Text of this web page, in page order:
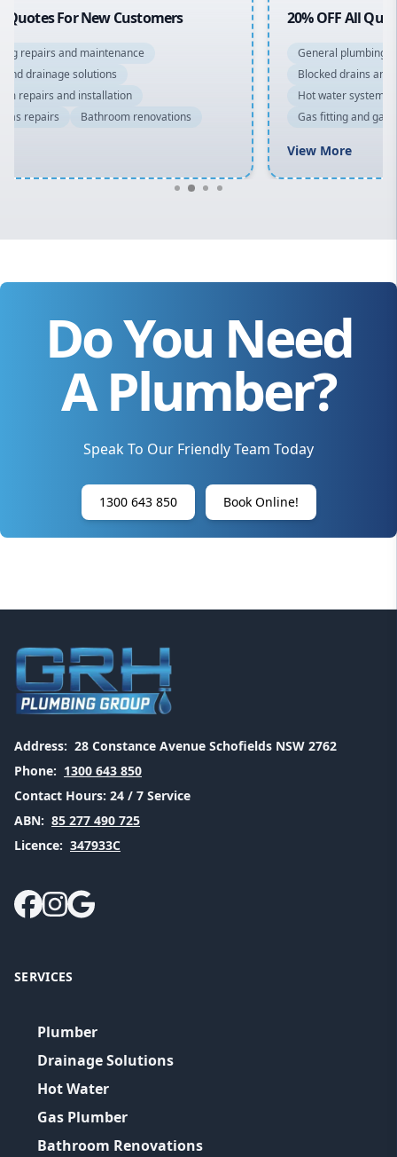
20% OFF All Quotes Over $150
General plumbing repairs and maintenance
Blocked drains and drainage solutions
Hot water system repairs and installation
Gas fitting and gas repairs
Bathroom renovations
Do You Need
A Plumber?
Speak To Our Friendly Team Today
1300 643 850 Book Online!
Address: 28 Constance Avenue Schofields NSW 2762
Phone: 1300 643 850
Contact Hours: 24 / 7 Service
ABN: 85 277 490 725
Licence: 347933C
SERVICES
Plumber
Drainage Solutions
Hot Water
Gas Plumber
Bathroom Renovations